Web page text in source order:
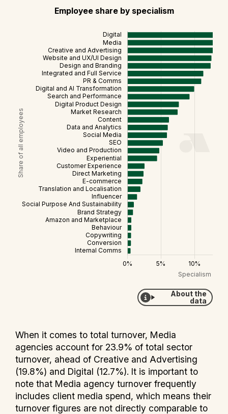
Employee share by specialism
About the
data
When it comes to total turnover, Media
agencies account for 23.9% of total sector
turnover, ahead of Creative and Advertising
(19.8%) and Digital (12.7%). It is important to
note that Media agency turnover frequently
includes client media spend, which means their
turnover figures are not directly comparable to